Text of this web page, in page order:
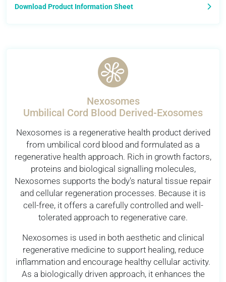
Download Product Information Sheet
Nexosomes
Umbilical Cord Blood Derived-Exosomes
Nexosomes is a regenerative health product derived
from umbilical cord blood and formulated as a
regenerative health approach. Rich in growth factors,
proteins and biological signalling molecules,
Nexosomes supports the body's natural tissue repair
and cellular regeneration processes. Because it is
cell-free, it offers a carefully controlled and well-
tolerated approach to regenerative care.
Nexosomes is used in both aesthetic and clinical
regenerative medicine to support healing, reduce
inflammation and encourage healthy cellular activity.
As a biologically driven approach, it enhances the